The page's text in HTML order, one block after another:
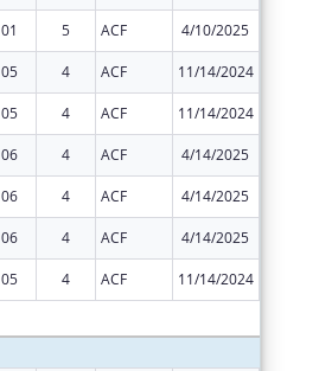
01 5 ACF 4/10/2025
05 4 ACF 11/14/2024
05 4 ACF 11/14/2024
06 4 ACF 4/14/2025
06 4 ACF 4/14/2025
06 4 ACF 4/14/2025
05 4 ACF 11/14/2024